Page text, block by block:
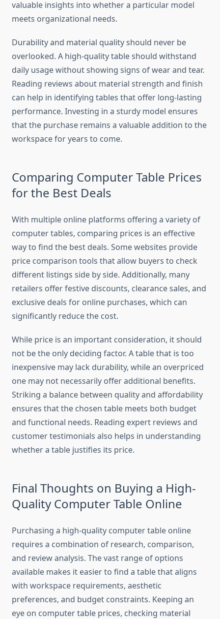
valuable insights into whether a particular model
meets organizational needs.
Durability and material quality should never be
overlooked. A high-quality table should withstand
daily usage without showing signs of wear and tear.
Reading reviews about material strength and finish
can help in identifying tables that offer long-lasting
performance. Investing in a sturdy model ensures
that the purchase remains a valuable addition to the
workspace for years to come.
Comparing Computer Table Prices
for the Best Deals
With multiple online platforms offering a variety of
computer tables, comparing prices is an effective
way to find the best deals. Some websites provide
price comparison tools that allow buyers to check
different listings side by side. Additionally, many
retailers offer festive discounts, clearance sales, and
exclusive deals for online purchases, which can
significantly reduce the cost.
While price is an important consideration, it should
not be the only deciding factor. A table that is too
inexpensive may lack durability, while an overpriced
one may not necessarily offer additional benefits.
Striking a balance between quality and affordability
ensures that the chosen table meets both budget
and functional needs. Reading expert reviews and
customer testimonials also helps in understanding
whether a table justifies its price.
Final Thoughts on Buying a High-
Quality Computer Table Online
Purchasing a high-quality computer table online
requires a combination of research, comparison,
and review analysis. The vast range of options
available makes it easier to find a table that aligns
with workspace requirements, aesthetic
preferences, and budget constraints. Keeping an
eye on computer table prices, checking material